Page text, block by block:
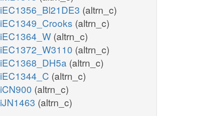
iEC1356_Bl21DE3 (altrn_c)
iEC1349_Crooks (altrn_c)
iEC1364_W (altrn_c)
iEC1372_W3110 (altrn_c)
iEC1368_DH5a (altrn_c)
iEC1344_C (altrn_c)
iCN900 (altrn_c)
iJN1463 (altrn_c)